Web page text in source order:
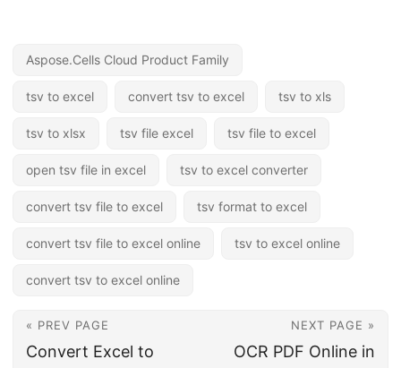
Aspose.Cells Cloud Product Family
tsv to excel convert tsv to excel tsv to xls
tsv to xlsx tsv file excel tsv file to excel
open tsv file in excel tsv to excel converter
convert tsv file to excel tsv format to excel
convert tsv file to excel online tsv to excel online
convert tsv to excel online
« PREV PAGE
Convert Excel to
NEXT PAGE »
OCR PDF Online in